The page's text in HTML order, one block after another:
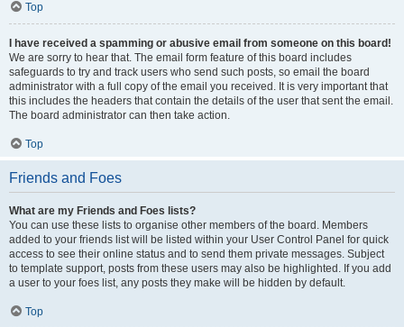
Top
I have received a spamming or abusive email from someone on this board!
We are sorry to hear that. The email form feature of this board includes
safeguards to try and track users who send such posts, so email the board
administrator with a full copy of the email you received. It is very important that
this includes the headers that contain the details of the user that sent the email.
The board administrator can then take action.
Top
Friends and Foes
What are my Friends and Foes lists?
You can use these lists to organise other members of the board. Members
added to your friends list will be listed within your User Control Panel for quick
access to see their online status and to send them private messages. Subject
to template support, posts from these users may also be highlighted. If you add
a user to your foes list, any posts they make will be hidden by default.
Top